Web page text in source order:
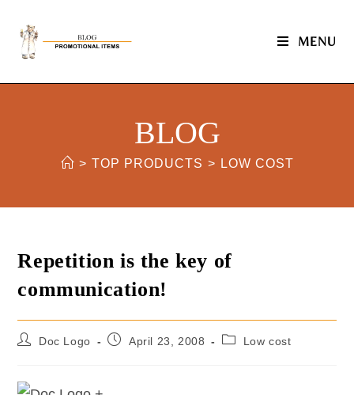
MENU
BLOG
> TOP PRODUCTS > LOW COST
Repetition is the key of
communication!
Doc Logo April 23, 2008 Low cost